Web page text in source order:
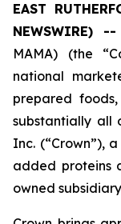
EAST
NEWSWIRE) --
MAMA) (the
national
prepared
substantially all
Inc. (“Crown”),
added proteins
owned